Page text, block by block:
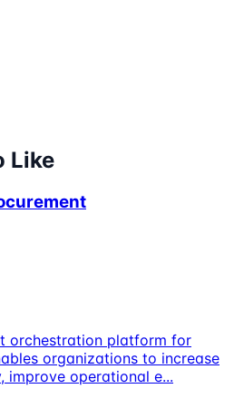
Like
orchestration platform for
organizations to increase
improve operational e...